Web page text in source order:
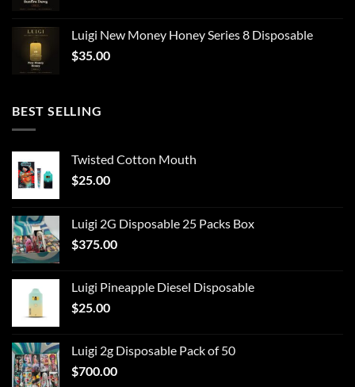
Luigi New Money Honey Series 8 Disposable
$35.00
BEST SELLING
Twisted Cotton Mouth
$25.00
Luigi 2G Disposable 25 Packs Box
$375.00
Luigi Pineapple Diesel Disposable
$25.00
Luigi 2g Disposable Pack of 50
$700.00